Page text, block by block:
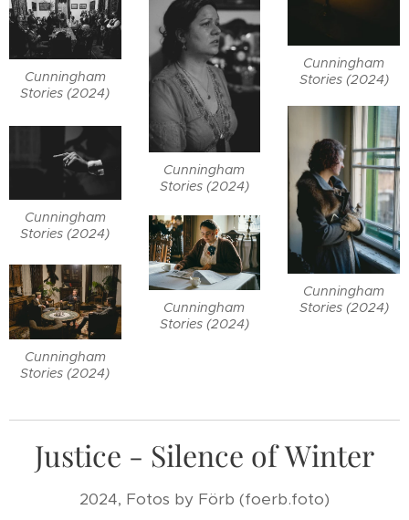
Cunningham
Stories (2024)
Cunningham
Stories (2024)
Cunningham
Stories (2024)
Cunningham
Stories (2024)
Cunningham
Stories (2024)
Cunningham
Stories (2024)
Cunningham
Stories (2024)
Justice - Silence of Winter
2024, Fotos by Förb (foerb.foto)